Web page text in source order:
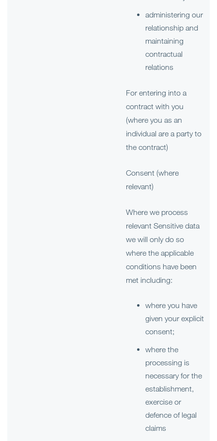
administering our
relationship and
maintaining
contractual
relations
For entering into a
contract with you
(where you as an
individual are a party to
the contract)
Consent (where
relevant)
Where we process
relevant Sensitive data
we will only do so
where the applicable
conditions have been
met including:
where you have
given your explicit
consent;
where the
processing is
necessary for the
establishment,
exercise or
defence of legal
claims